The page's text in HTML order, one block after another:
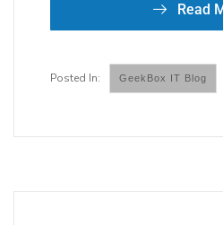
Read
GeekBox IT Blog